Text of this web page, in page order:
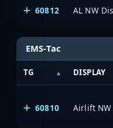
60812 AL NW
EMS-Tac
TG DISPLAY
60810 Airlift NW